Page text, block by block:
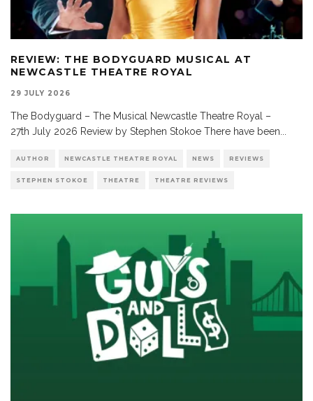
REVIEW: THE BODYGUARD MUSICAL AT
NEWCASTLE THEATRE ROYAL
29 JULY 2026
The Bodyguard – The Musical Newcastle Theatre Royal –
27th July 2026 Review by Stephen Stokoe There have been
AUTHOR NEWCASTLE THEATRE ROYAL NEWS REVIEWS
STEPHEN STOKOE THEATRE THEATRE REVIEWS